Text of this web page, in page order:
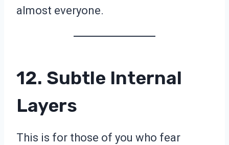
almost everyone.
12. Subtle Internal
Layers
This is for those of you who fear